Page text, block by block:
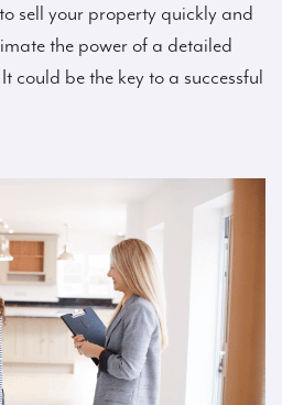
sell your property quickly and
the power of a detailed
could be the key to a successful